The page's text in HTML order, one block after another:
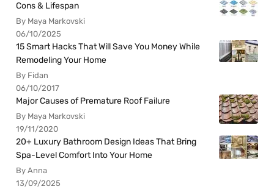
Cons & Lifespan
By Maya Markovski
06/10/2025
15 Smart Hacks That Will Save You Money While
Remodeling Your Home
By Fidan
06/10/2017
Major Causes of Premature Roof Failure
By Maya Markovski
19/11/2020
20+ Luxury Bathroom Design Ideas That Bring
Spa-Level Comfort Into Your Home
By Anna
13/09/2025